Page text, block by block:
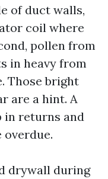
of duct walls,
coil where
pollen from
in heavy from
Those bright
are a hint. A
in returns and
drywall during